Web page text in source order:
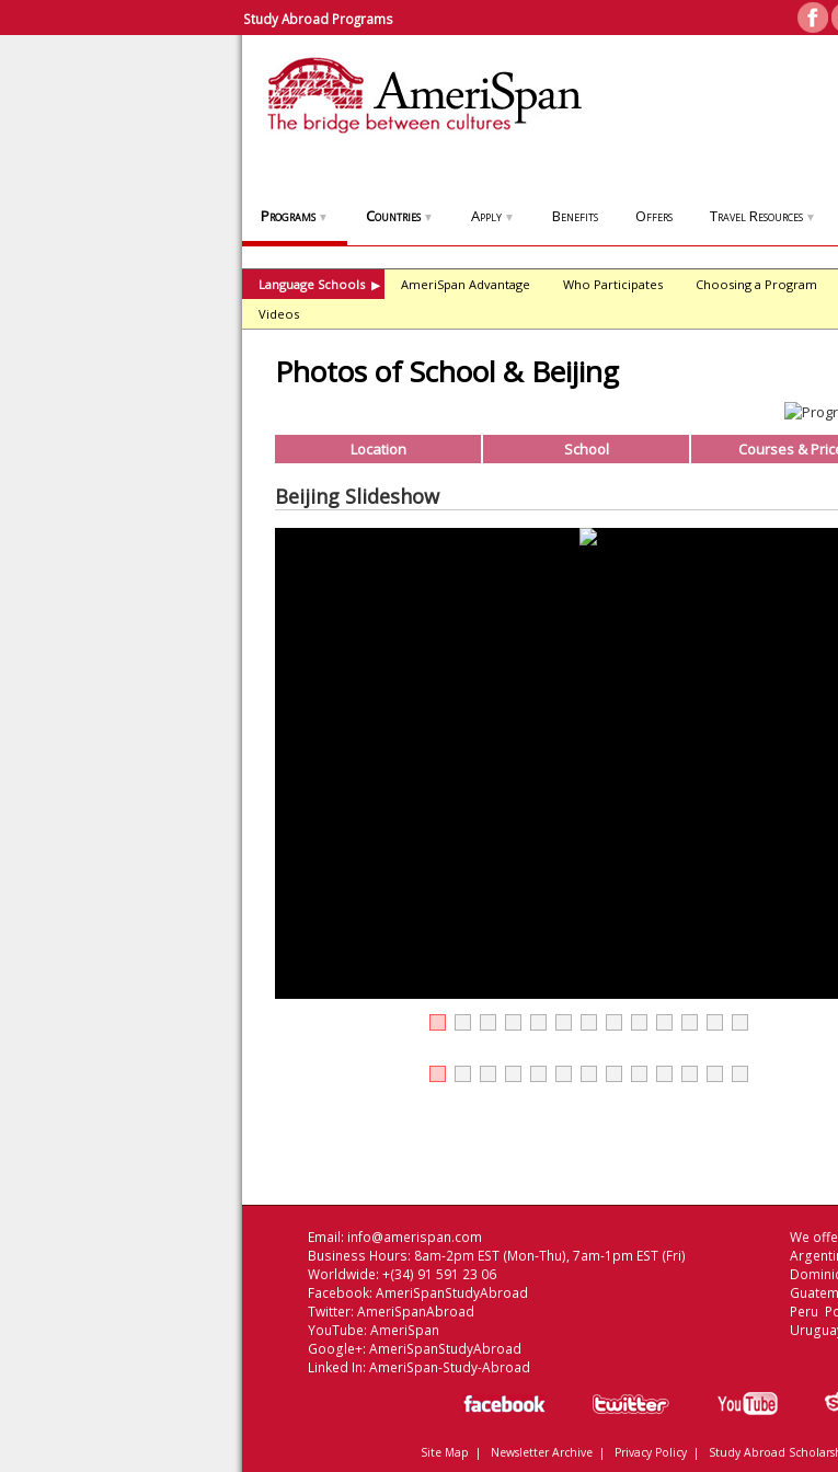
Study Abroad Programs
Programs ▼ Countries ▼ Apply ▼ Benefits Offers Travel Resources ▼
Language Schools ▶ AmeriSpan Advantage Who Participates Choosing a Program
Videos
Photos of School & Beijing
Location School Courses &
Beijing Slideshow
Email: info@amerispan.com
Business Hours: 8am-2pm EST (Mon-Thu), 7am-1pm EST (Fri)
Worldwide: +(34) 91 591 23 06
Facebook: AmeriSpanStudyAbroad
Twitter: AmeriSpanAbroad
YouTube: AmeriSpan
Google+: AmeriSpanStudyAbroad
Linked In: AmeriSpan-Study-Abroad
We
Peru
Site Map | Newsletter Archive| Privacy Policy| Study Abroad